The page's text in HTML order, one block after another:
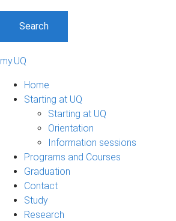
Search
my.UQ
Home
Starting at UQ
Starting at UQ
Orientation
Information sessions
Programs and Courses
Graduation
Contact
Study
Research